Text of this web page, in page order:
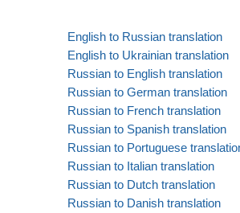
English to Russian translation
English to Ukrainian translation
Russian to English translation
Russian to German translation
Russian to French translation
Russian to Spanish translation
Russian to Portuguese
Russian to Italian translation
Russian to Dutch translation
Russian to Danish translation